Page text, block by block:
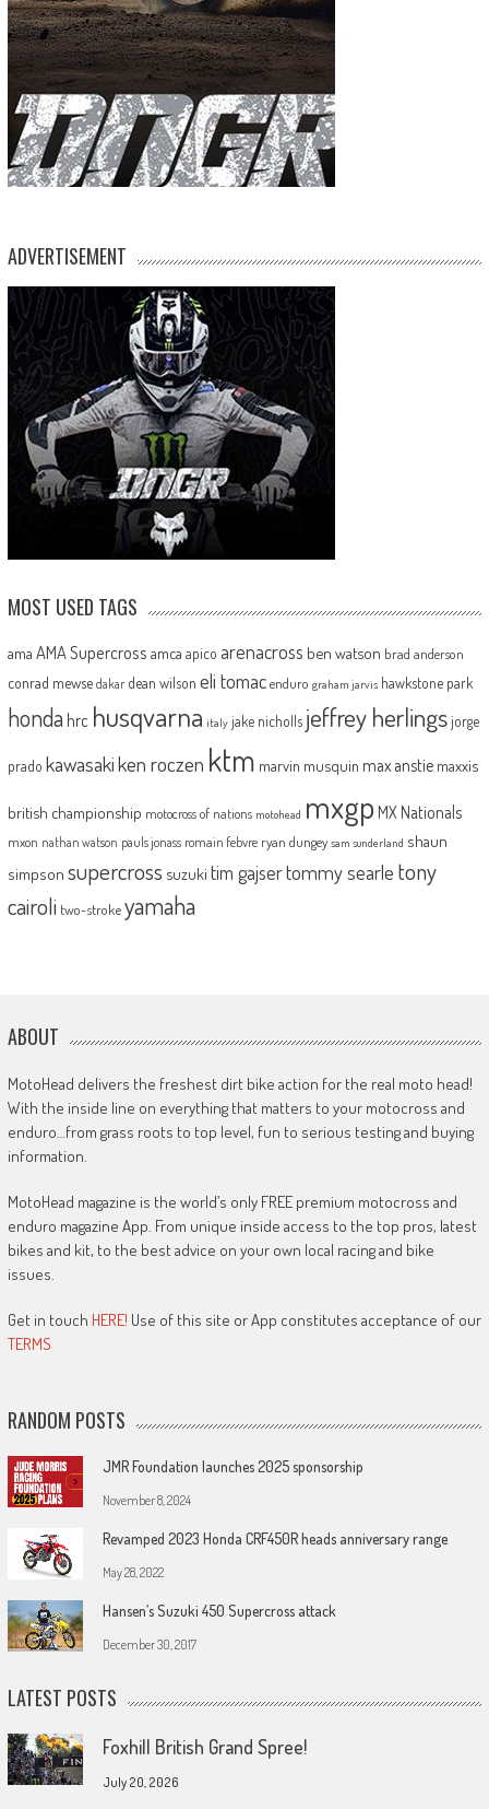
ADVERTISEMENT
MOST USED TAGS
ama AMA Supercross amca apico arenacross ben watson brad anderson
conrad mewse dakar dean wilson eli tomac enduro graham jarvis hawkstone park
honda hrc husqvarna italy jake nicholls jeffrey herlingsjorge
prado kawasakiken roczen ktm marvin musquin max anstie maxxis
british championship motocross of nations motohead mxgp MX Nationals
mxon nathan watson pauls jonass romain febvre ryan dungey sam sunderland shaun
simpson supercross suzuki tim gajsertommy searle tony
cairoli two-strokeyamaha
ABOUT
MotoHead delivers the freshest dirt bike action for the real moto head!
With the inside line on everything that matters to your motocross and
enduro…from grass roots to top level, fun to serious testing and buying
information.
MotoHead magazine is the world’s only FREE premium motocross and
enduro magazine App. From unique inside access to the top pros, latest
bikes and kit, to the best advice on your own local racing and bike
issues.
Get in touch HERE! Use of this site or App constitutes acceptance of our
TERMS
RANDOM POSTS
JMR Foundation launches 2025 sponsorship
November 8, 2024
Revamped 2023 Honda CRF450R heads anniversary range
May 28, 2022
Hansen’s Suzuki 450 Supercross attack
December 30, 2017
LATEST POSTS
Foxhill British Grand Spree!
July 20, 2026